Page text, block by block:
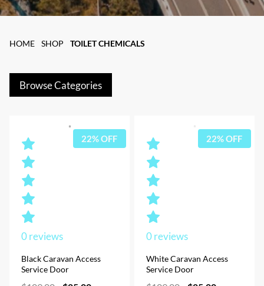
HOME SHOP TOILET CHEMICALS
Browse Categories
22% OFF
0reviews
Black Caravan Access
Service Door
22% OFF
0reviews
White Caravan Access
Service Door